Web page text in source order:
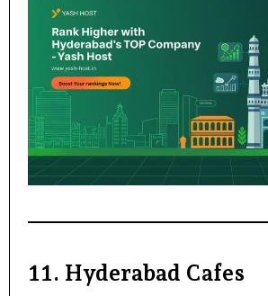
11. Hyderabad Cafes